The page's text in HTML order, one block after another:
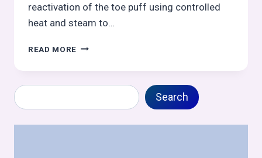
reactivation of the toe puff using controlled
heat and steam to…
READ MORE TOE
/
TOE
(STROBEL
Search Search